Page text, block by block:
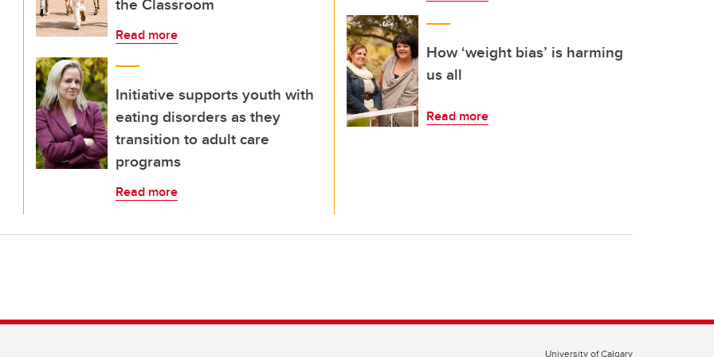
Read more
Initiative supports youth with
eating disorders as they
transition to adult care
programs
Read more
How ‘weight bias’ is harming
us all
Read more
University of Calgary